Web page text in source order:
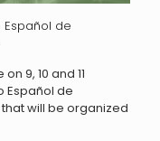
Español de
9, 10 and 11
Español de
will be organized